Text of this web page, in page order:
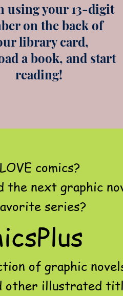
using your 13-digit
on the back of
library card,
a book, and start
reading!
comics?
the next graphic
series?
of graphic
other illustrated